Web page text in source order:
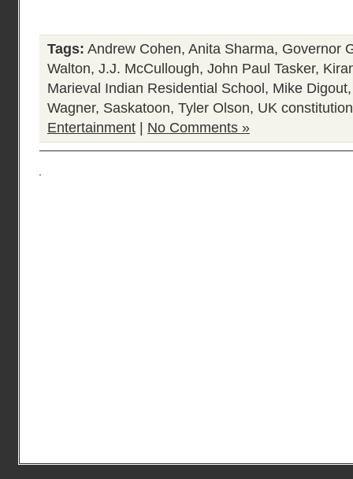
Tags: Andrew Cohen, Anita Sharma, Governor
Walton, J.J. McCullough, John Paul Tasker,
Marieval Indian Residential School , Mike Digout
Wagner, Saskatoon, Tyler Olson, UK
Entertainment
No Comments »